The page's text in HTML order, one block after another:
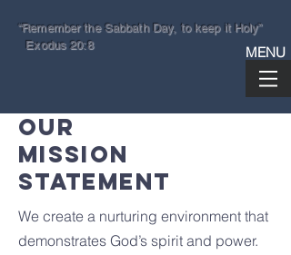
“Remember the Sabbath Day, to keep it Holy”
Exodus 20:8
MENU
GETHSEMANE
SPIRITUAL TEMPLE
Steven M Hinnant II, Pastor
410.664.4005
info@sabbathkeepers.org
OUR
MISSION
STATEMENT
We create a nurturing environment that
demonstrates God’s spirit and power.